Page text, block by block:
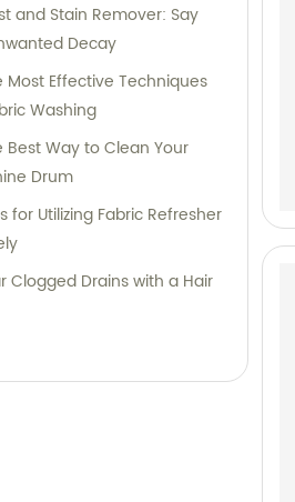
and Stain Remover: Say
Decay
Most Effective Techniques
Washing
Best Way to Clean Your
Drum
for Utilizing Fabric Refresher
Clogged Drains with a Hair